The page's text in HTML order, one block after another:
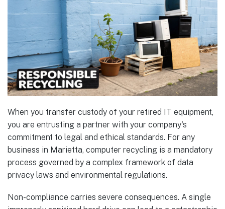
When you transfer custody of your retired IT equipment,
you are entrusting a partner with your company's
commitment to legal and ethical standards. For any
business in Marietta, computer recycling is a mandatory
process governed by a complex framework of data
privacy laws and environmental regulations.
Non-compliance carries severe consequences. A single